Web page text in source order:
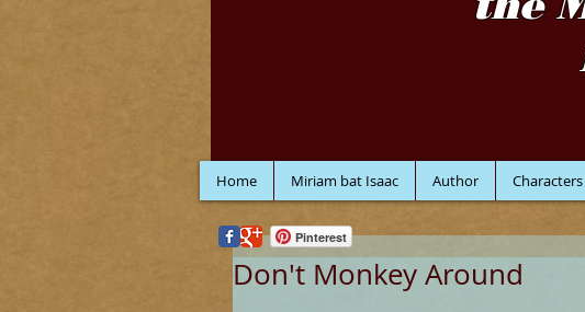
Home Miriam bat Isaac Author Characters
Don't Monkey Around
Pinterest